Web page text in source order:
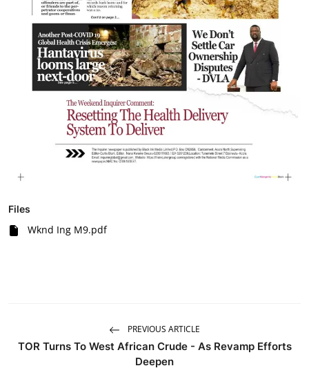
Files
Wknd Ing M9.pdf
PREVIOUS ARTICLE
TOR Turns To West African Crude - As Revamp Efforts
Deepen